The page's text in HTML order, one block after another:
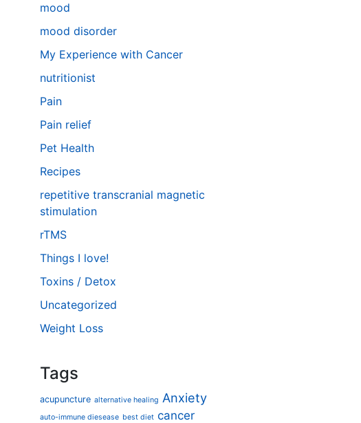
mood
mood disorder
My Experience with Cancer
nutritionist
Pain
Pain relief
Pet Health
Recipes
repetitive transcranial magnetic
stimulation
rTMS
Things I love!
Toxins / Detox
Uncategorized
Weight Loss
Tags
acupuncture alternative healing Anxiety
auto-immune diesease best diet cancer